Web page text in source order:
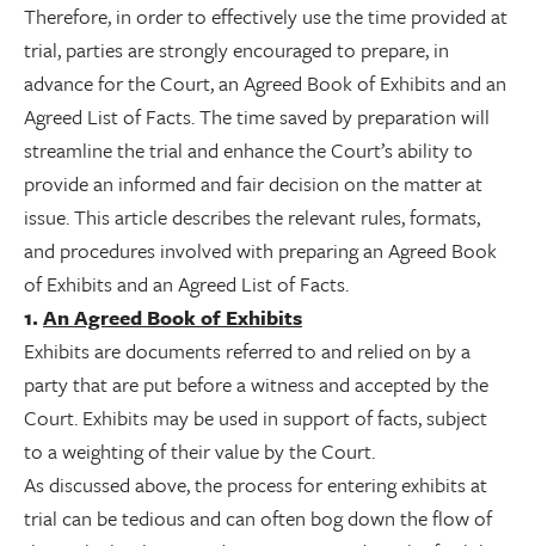
Therefore, in order to effectively use the time provided at
trial, parties are strongly encouraged to prepare, in
advance for the Court, an Agreed Book of Exhibits and an
Agreed List of Facts. The time saved by preparation will
streamline the trial and enhance the Court’s ability to
provide an informed and fair decision on the matter at
issue. This article describes the relevant rules, formats,
and procedures involved with preparing an Agreed Book
of Exhibits and an Agreed List of Facts.
1.An Agreed Book of Exhibits
Exhibits are documents referred to and relied on by a
party that are put before a witness and accepted by the
Court. Exhibits may be used in support of facts, subject
to a weighting of their value by the Court.
As discussed above, the process for entering exhibits at
trial can be tedious and can often bog down the flow of